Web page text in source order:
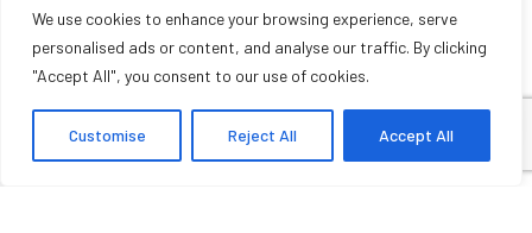
We use cookies to enhance your browsing experience, serve
personalised ads or content, and analyse our traffic. By clicking
"Accept All", you consent to our use of cookies.
Customise Reject All Accept All
Copyright byCareAccountancy. All rights reserved.
HOME ABOUT US BLOG BACK TO TOP